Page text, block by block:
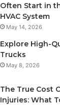
Often Start in
HVAC System
May 14, 2026
Explore High-
Trucks
May 8, 2026
The True Cost
Injuries: What